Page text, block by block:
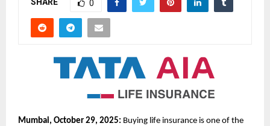
0
Mumbai, October 29, 2025: Buying life insurance is one of the